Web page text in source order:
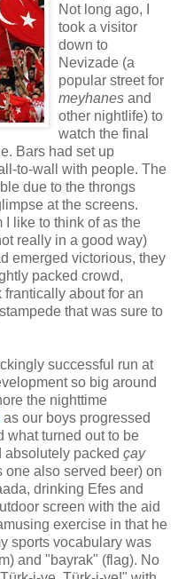
Not long ago, I
took a visitor
down to
Nevizade (a
popular street for
meyhanes and
other nightlife) to
watch the final
Bars had set up
to-wall with people. The
due to the throngs
at the screens.
I like to think of as the
really in a good way)
emerged victorious, they
packed crowd,
about for an
that was sure to
successful run at
so big around
the nighttime
as our boys progressed
what turned out to be
absolutely packed çay
one also served beer) on
drinking Efes and
screen with the aid
exercise in that he
sports vocabulary was
and "bayrak" (flag). No